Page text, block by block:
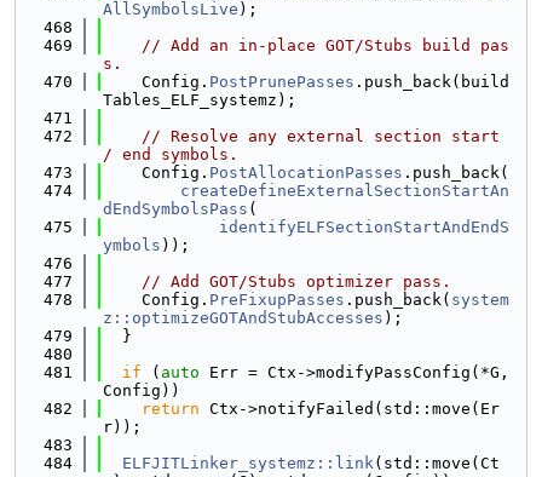
AllSymbolsLive );
  468
  469
// Add an in-place GOT/Stubs build pas
s.
  470
    Config.
PostPrunePasses .push_back(build
Tables_ELF_systemz);
  471
  472
// Resolve any external section start
/ end symbols.
  473
    Config.
PostAllocationPasses .push_back(
  474
createDefineExternalSectionStartAn
dEndSymbolsPass (
  475
identifyELFSectionStartAndEndS
ymbols ));
  476
  477
// Add GOT/Stubs optimizer pass.
  478
    Config.
PreFixupPasses .push_back( system
z::optimizeGOTAndStubAccesses );
  479
  }
  480
  481
if ( auto Err = Ctx->modifyPassConfig(*G,
Config))
  482
return Ctx->notifyFailed(std::move(Er
r));
  483
  484
ELFJITLinker_systemz::link(std::move(Ct